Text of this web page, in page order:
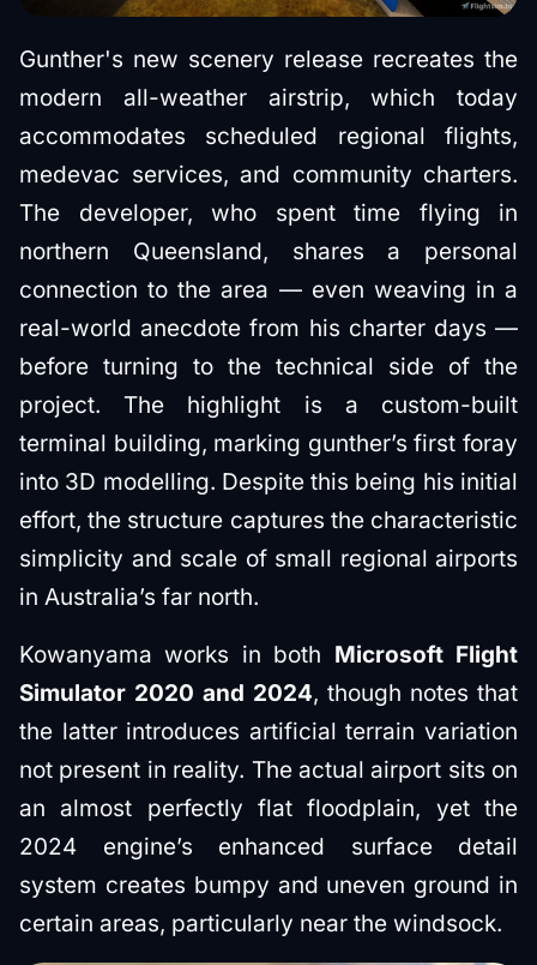
Gunther's new scenery release recreates the
modern all-weather airstrip, which today
accommodates scheduled regional flights,
medevac services, and community charters.
The developer, who spent time flying in
northern Queensland, shares a personal
connection to the area — even weaving in a
real-world anecdote from his charter days —
before turning to the technical side of the
project. The highlight is a custom-built
terminal building, marking gunther’s first foray
into 3D modelling. Despite this being his initial
effort, the structure captures the characteristic
simplicity and scale of small regional airports
in Australia’s far north.
Kowanyama works in both Microsoft Flight
Simulator 2020 and 2024, though notes that
the latter introduces artificial terrain variation
not present in reality. The actual airport sits on
an almost perfectly flat floodplain, yet the
2024 engine’s enhanced surface detail
system creates bumpy and uneven ground in
certain areas, particularly near the windsock.